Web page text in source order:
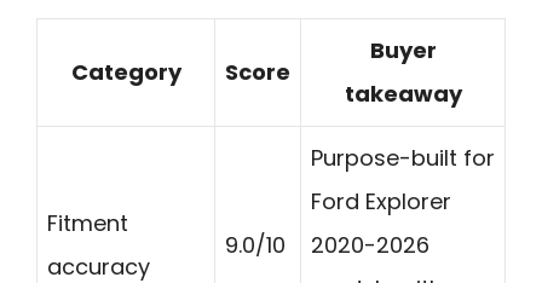
Category Score
Buyer
takeaway
Fitment
accuracy
9.0/10
Purpose-built for
Ford Explorer
2020-2026